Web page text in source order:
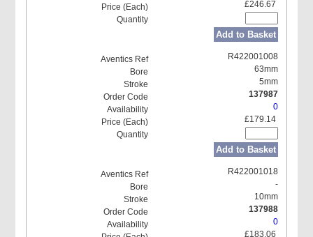
£246.67
Add to Basket
R422001008
63mm
5mm
137987
0
£179.14
Add to Basket
R422001018
-
10mm
137988
0
£183.06